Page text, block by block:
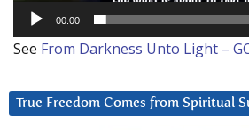
00:00
See From Darkness Unto Light –
True Freedom Comes from Spiritual